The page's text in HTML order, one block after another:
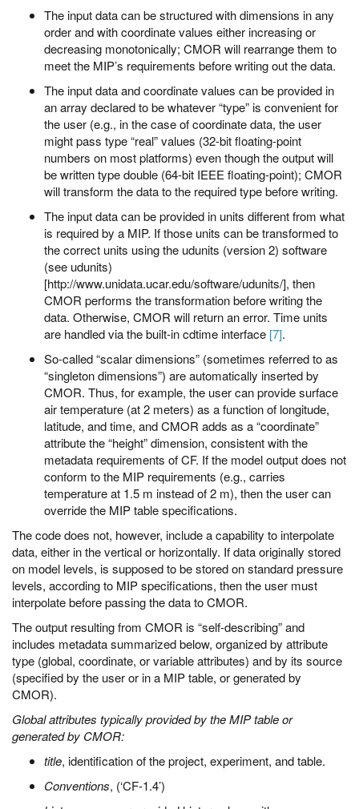
The input data can be structured with dimensions in any
order and with coordinate values either increasing or
decreasing monotonically; CMOR will rearrange them to
meet the MIP’s requirements before writing out the data.
The input data and coordinate values can be provided in
an array declared to be whatever “type” is convenient for
the user (e.g., in the case of coordinate data, the user
might pass type “real” values (32-bit floating-point
numbers on most platforms) even though the output will
be written type double (64-bit IEEE floating-point); CMOR
will transform the data to the required type before writing.
The input data can be provided in units different from what
is required by a MIP. If those units can be transformed to
the correct units using the udunits (version 2) software
(see udunits)
[http://www.unidata.ucar.edu/software/udunits/], then
CMOR performs the transformation before writing the
data. Otherwise, CMOR will return an error. Time units
are handled via the built-in cdtime interface [7].
So-called “scalar dimensions” (sometimes referred to as
“singleton dimensions”) are automatically inserted by
CMOR. Thus, for example, the user can provide surface
air temperature (at 2 meters) as a function of longitude,
latitude, and time, and CMOR adds as a “coordinate”
attribute the “height” dimension, consistent with the
metadata requirements of CF. If the model output does not
conform to the MIP requirements (e.g., carries
temperature at 1.5 m instead of 2 m), then the user can
override the MIP table specifications.
The code does not, however, include a capability to interpolate
data, either in the vertical or horizontally. If data originally stored
on model levels, is supposed to be stored on standard pressure
levels, according to MIP specifications, then the user must
interpolate before passing the data to CMOR.
The output resulting from CMOR is “self-describing” and
includes metadata summarized below, organized by attribute
type (global, coordinate, or variable attributes) and by its source
(specified by the user or in a MIP table, or generated by
CMOR).
Global attributes typically provided by the MIP table or
generated by CMOR:
title, identification of the project, experiment, and table.
Conventions, (‘CF-1.4’)